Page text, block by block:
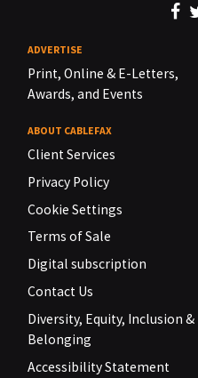
ADVERTISE
Print, Online & E-Letters,
Awards, and Events
ABOUT CABLEFAX
Client Services
Privacy Policy
Cookie Settings
Terms of Sale
Digital subscription
Contact Us
Diversity, Equity, Inclusion &
Belonging
Accessibility Statement